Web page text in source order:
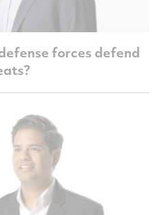
forces defend